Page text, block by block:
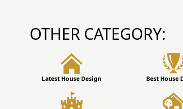
OTHER CATEGORY:
Latest House Design Best House